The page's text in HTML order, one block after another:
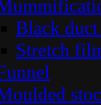
Black duct
Stretch